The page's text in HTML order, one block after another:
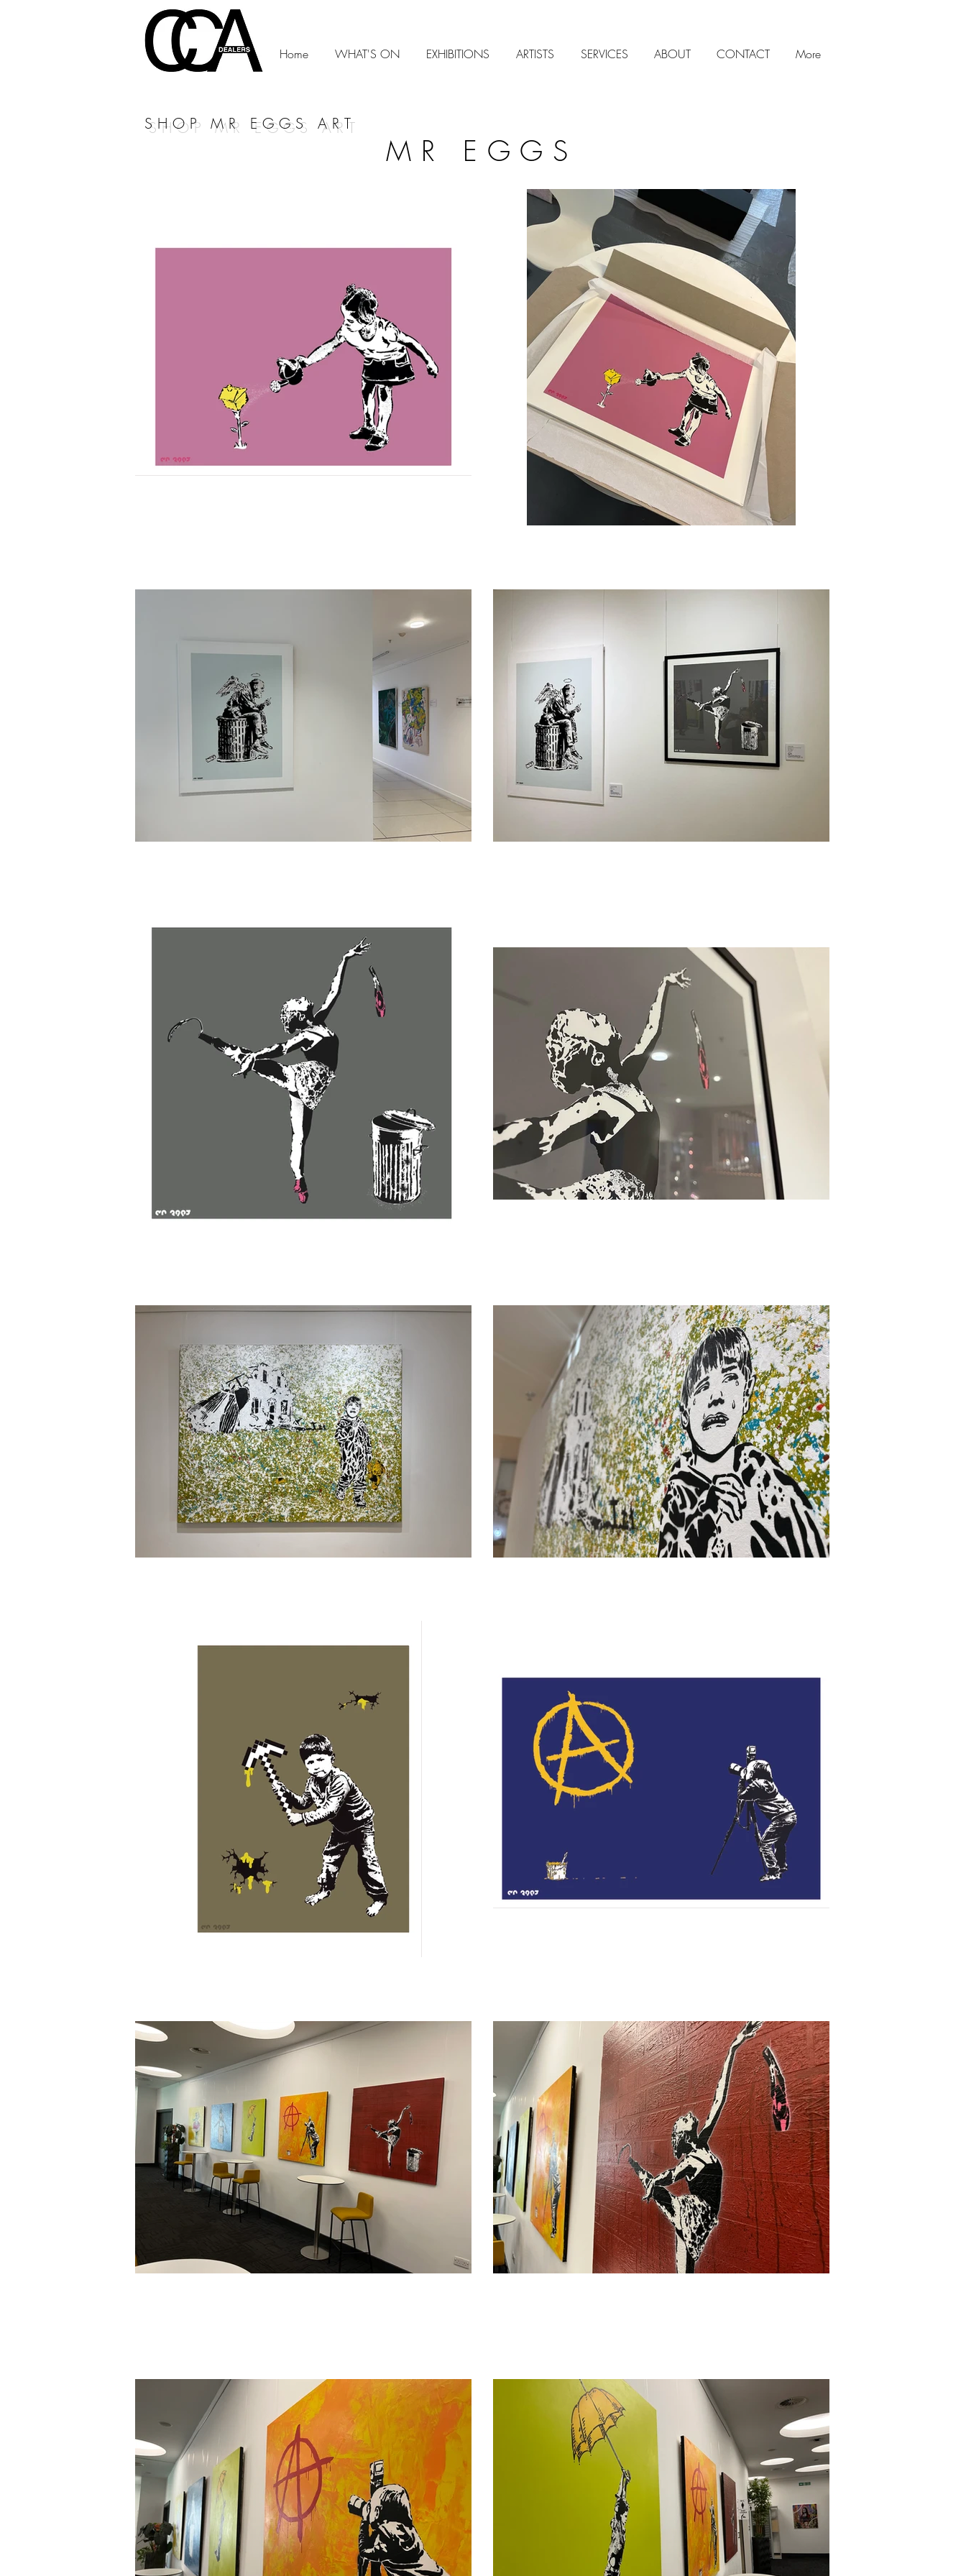
Home WHAT'S ON EXHIBITIONS ARTISTS SERVICES ABOUT CONTACT More
SHOP MR EGGS ART
MR EGGS